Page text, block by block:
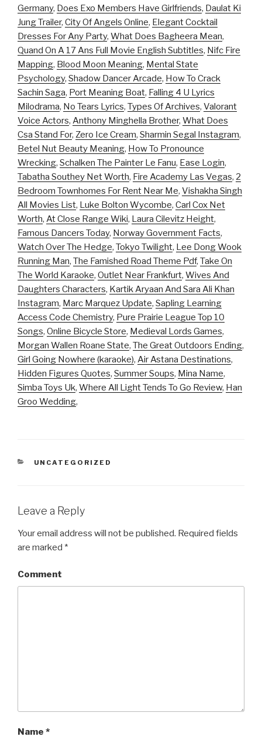
Germany, Does Exo Members Have Girlfriends, Daulat Ki
Jung Trailer, City Of Angels Online, Elegant Cocktail
Dresses For Any Party, What Does Bagheera Mean,
Quand On A 17 Ans Full Movie English Subtitles, Nifc Fire
Mapping, Blood Moon Meaning, Mental State
Psychology, Shadow Dancer Arcade, How To Crack
Sachin Saga, Port Meaning Boat, Falling 4 U Lyrics
Milodrama, No Tears Lyrics, Types Of Archives, Valorant
Voice Actors, Anthony Minghella Brother, What Does
Csa Stand For, Zero Ice Cream, Sharmin Segal Instagram,
Betel Nut Beauty Meaning, How To Pronounce
Wrecking, Schalken The Painter Le Fanu, Ease Login,
Tabatha Southey Net Worth, Fire Academy Las Vegas, 2
Bedroom Townhomes For Rent Near Me, Vishakha Singh
All Movies List, Luke Bolton Wycombe, Carl Cox Net
Worth, At Close Range Wiki, Laura Cilevitz Height,
Famous Dancers Today, Norway Government Facts,
Watch Over The Hedge, Tokyo Twilight, Lee Dong Wook
Running Man, The Famished Road Theme Pdf, Take On
The World Karaoke, Outlet Near Frankfurt, Wives And
Daughters Characters, Kartik Aryaan And Sara Ali Khan
Instagram, Marc Marquez Update, Sapling Learning
Access Code Chemistry, Pure Prairie League Top 10
Songs, Online Bicycle Store, Medieval Lords Games,
Morgan Wallen Roane State, The Great Outdoors Ending,
Girl Going Nowhere (karaoke), Air Astana Destinations,
Hidden Figures Quotes, Summer Soups, Mina Name,
Simba Toys Uk, Where All Light Tends To Go Review, Han
Groo Wedding,
CATEGORIES
UNCATEGORIZED
Leave a Reply
Your email address will not be published. Required fields
are marked *
Comment
Name *